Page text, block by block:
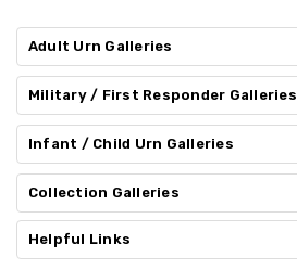
Adult Urn Galleries
Military / First Responder Galleries
Infant / Child Urn Galleries
Collection Galleries
Helpful Links